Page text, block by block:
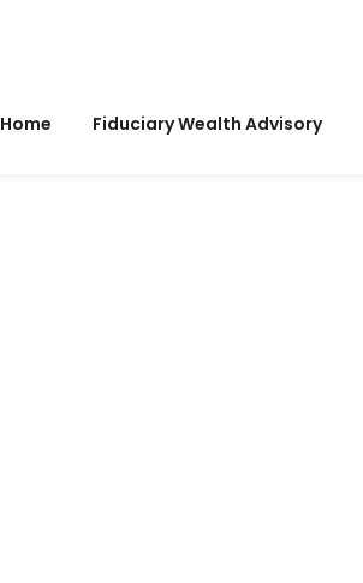
Home Fiduciary Wealth Advisory